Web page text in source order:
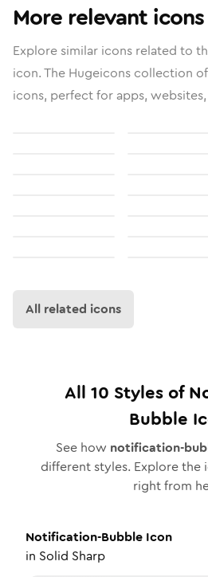
More relevant icons
Explore similar icons related to
icon. The Hugeicons collection
icons, perfect for apps,
All related icons
All 10 Styles of
Bubble
See how notification-
different styles. Explore the
right from
Notification-Bubble Icon
in Solid Sharp